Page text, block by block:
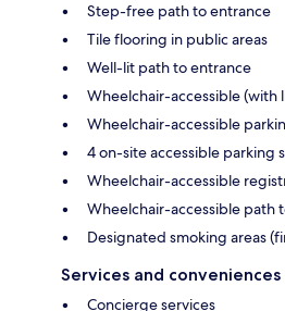
Step-free path to entrance
Tile flooring in public areas
Well-lit path to entrance
Wheelchair-accessible (with
Wheelchair-accessible
4 on-site accessible parking
Wheelchair-accessible
Wheelchair-accessible path
Designated smoking areas
Services and conveniences
Concierge services